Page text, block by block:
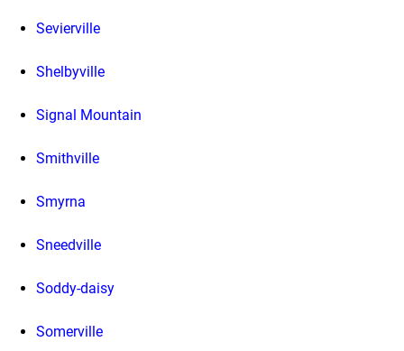
Sevierville
Shelbyville
Signal Mountain
Smithville
Smyrna
Sneedville
Soddy-daisy
Somerville